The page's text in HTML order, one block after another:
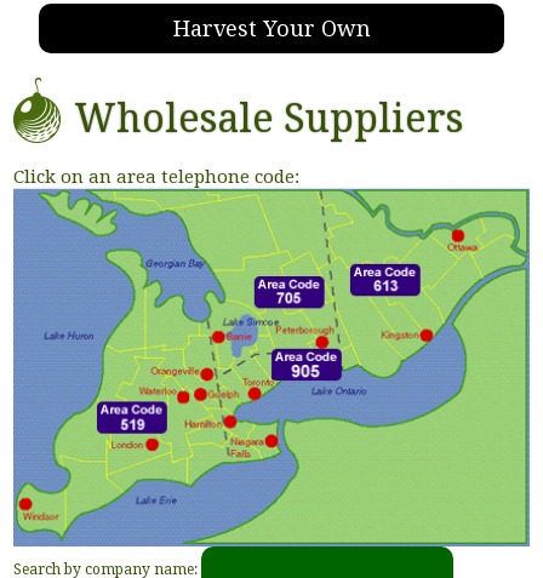
Harvest Your Own
Wholesale Suppliers
Click on an area telephone code:
Search by company name: